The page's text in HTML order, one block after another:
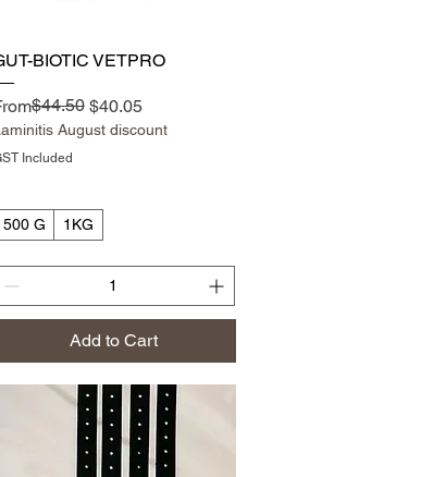
Quick View
BIOTIC VETPRO
Price
$44.50 $40.05
Price
August discount
Included
500 G 1KG
Add to Cart